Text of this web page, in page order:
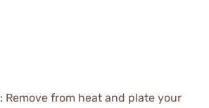
: Remove from heat and plate your